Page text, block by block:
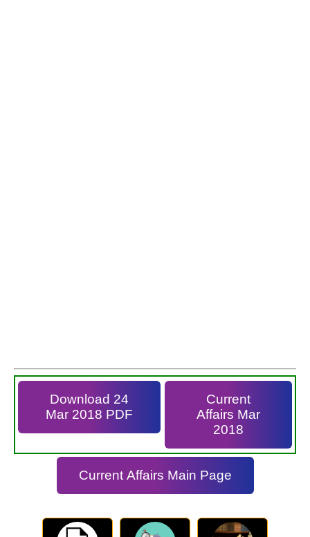
Download 24
Mar 2018 PDF
Current
Affairs Mar
2018
Current Affairs Main Page